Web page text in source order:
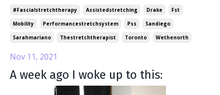
#fascialstretchtherapy Assistedstretching Drake
Fst
Mobility
Performancestretchsystem Pss
Sandiego
Sarahmariano
Thestretchtherapist Toronto Wethenorth
Nov 11, 2021
A week ago I woke up to this: